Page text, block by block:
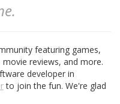
featuring games,
reviews, and more.
developer in
to join the fun. We're glad